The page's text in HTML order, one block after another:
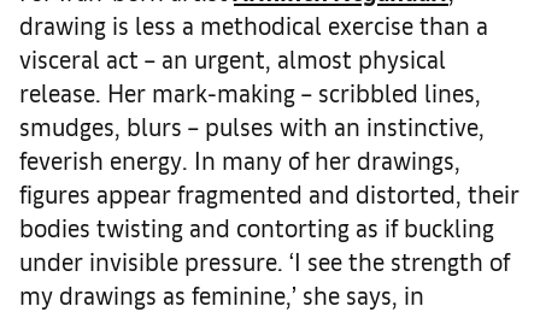
drawing is less a methodical exercise than a
visceral act – an urgent, almost physical
release. Her mark-making – scribbled lines,
smudges, blurs – pulses with an instinctive,
feverish energy. In many of her drawings,
figures appear fragmented and distorted, their
bodies twisting and contorting as if buckling
under invisible pressure. ‘I see the strength of
my drawings as feminine,’ she says, in